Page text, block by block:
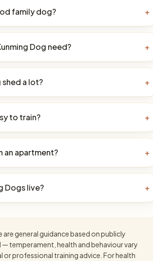
family dog? +
Dog need? +
shed a lot? +
to train? +
an apartment? +
Dogs live? +
general guidance based on publicly
— temperament, health and behaviour vary
or professional training advice. For health